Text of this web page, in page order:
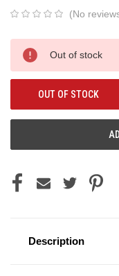
(No
Current
Stock:
Out of stock
OUT OF STOCK
Description